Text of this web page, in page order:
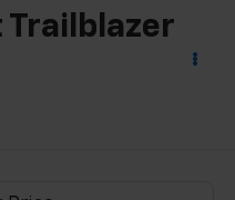
Trailblazer